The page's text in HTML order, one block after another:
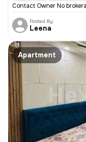
Contact Owner No
Posted By
Leena
Apartment